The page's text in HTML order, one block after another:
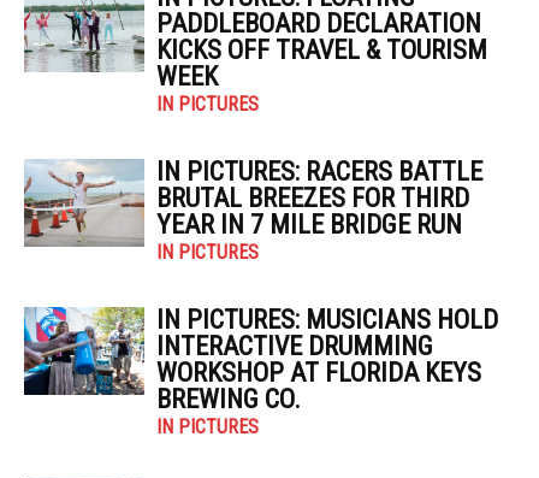
PADDLEBOARD DECLARATION
KICKS OFF TRAVEL & TOURISM
WEEK
IN PICTURES
IN PICTURES: RACERS BATTLE
BRUTAL BREEZES FOR THIRD
YEAR IN 7 MILE BRIDGE RUN
IN PICTURES
IN PICTURES: MUSICIANS HOLD
INTERACTIVE DRUMMING
WORKSHOP AT FLORIDA KEYS
BREWING CO.
IN PICTURES